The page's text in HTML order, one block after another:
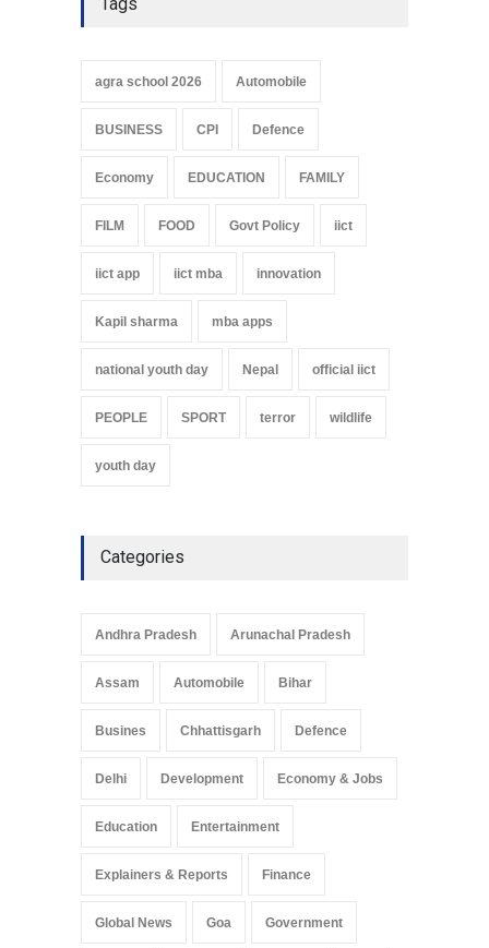
agra school 2026 Automobile
BUSINESS CPI Defence
Economy EDUCATION FAMILY
FILM FOOD Govt Policy iict
iict app iict mba innovation
Kapil sharma mba apps
national youth day Nepal official iict
PEOPLE SPORT terror wildlife
youth day
Categories
Andhra Pradesh Arunachal Pradesh
Assam Automobile Bihar
Busines Chhattisgarh Defence
Delhi Development Economy & Jobs
Education Entertainment
Explainers & Reports Finance
Global News Goa Government